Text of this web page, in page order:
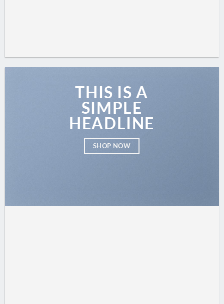
THIS IS A
SIMPLE
HEADLINE
SHOP NOW